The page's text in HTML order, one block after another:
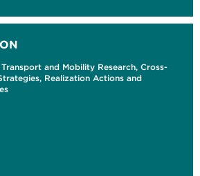
and Mobility Research, Cross-
Realization Actions and